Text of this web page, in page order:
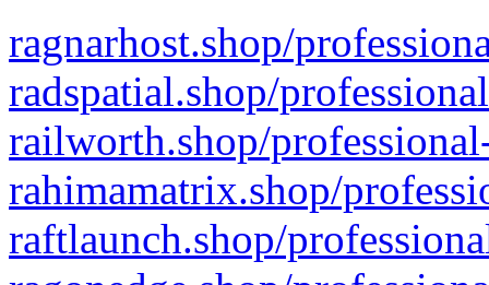
ragnarhost.shop/
radspatial.shop/
railworth.shop/
rahimamatrix.shop/
raftlaunch.shop/